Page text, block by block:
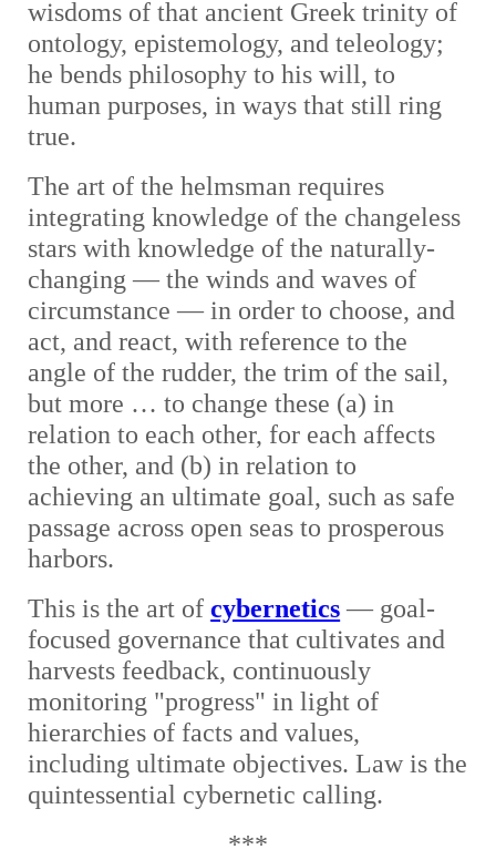
wisdoms of that ancient Greek trinity of
ontology, epistemology, and teleology;
he bends philosophy to his will, to
human purposes, in ways that still ring
true.
The art of the helmsman requires
integrating knowledge of the changeless
stars with knowledge of the naturally-
changing — the winds and waves of
circumstance — in order to choose, and
act, and react, with reference to the
angle of the rudder, the trim of the sail,
but more … to change these (a) in
relation to each other, for each affects
the other, and (b) in relation to
achieving an ultimate goal, such as safe
passage across open seas to prosperous
harbors.
This is the art ofcybernetics— goal-
focused governance that cultivates and
harvests feedback, continuously
monitoring "progress" in light of
hierarchies of facts and values,
including ultimate objectives. Law is the
quintessential cybernetic calling.
***